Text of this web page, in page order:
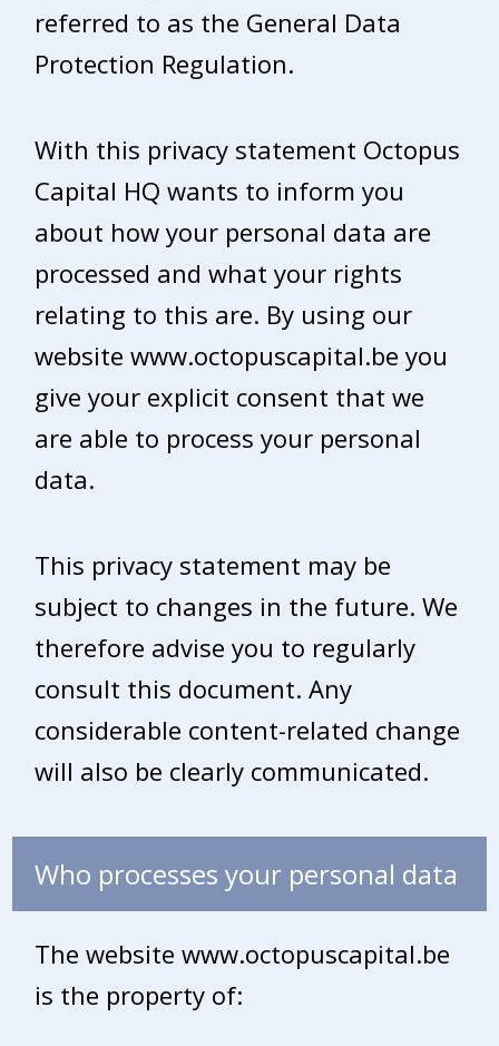
referred to as the General Data
Protection Regulation.
With this privacy statement Octopus
Capital HQ wants to inform you
about how your personal data are
processed and what your rights
relating to this are. By using our
website www.octopuscapital.be you
give your explicit consent that we
are able to process your personal
data.
This privacy statement may be
subject to changes in the future. We
therefore advise you to regularly
consult this document. Any
considerable content-related change
will also be clearly communicated.
Who processes your personal data
The website www.octopuscapital.be
is the property of: